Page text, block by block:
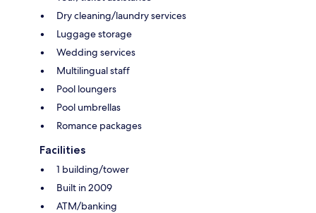
Dry cleaning/laundry services
Luggage storage
Wedding services
Multilingual staff
Pool loungers
Pool umbrellas
Romance packages
Facilities
1 building/tower
Built in 2009
ATM/banking